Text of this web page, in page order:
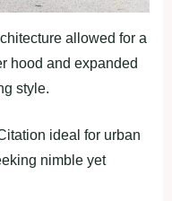
allowed for a
hood and expanded
style.
ideal for urban
nimble yet